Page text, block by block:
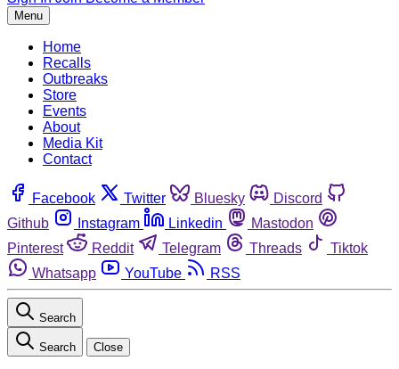
Menu
Home
Recalls
Outbreaks
Store
Events
About
Media Kit
Contact
Facebook Twitter Bluesky
Discord
Github
Instagram Linkedin
Mastodon
Pinterest
Reddit Telegram Threads
Tiktok
Whatsapp
YouTube RSS
Search
Search Close